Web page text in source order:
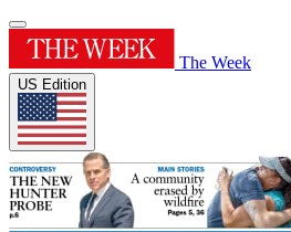
The Week
US Edition